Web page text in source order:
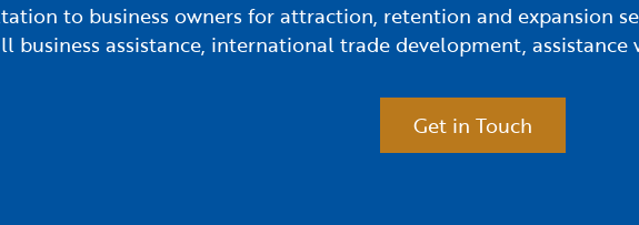
to business owners for attraction, retention and expansion
business assistance, international trade development,
Get in Touch